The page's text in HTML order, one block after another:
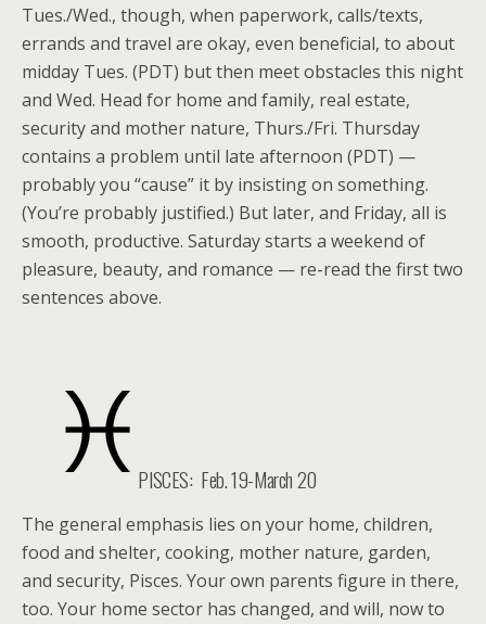
Tues./Wed., though, when paperwork, calls/texts,
errands and travel are okay, even beneficial, to about
midday Tues. (PDT) but then meet obstacles this night
and Wed. Head for home and family, real estate,
security and mother nature, Thurs./Fri. Thursday
contains a problem until late afternoon (PDT) —
probably you “cause” it by insisting on something.
(You’re probably justified.) But later, and Friday, all is
smooth, productive. Saturday starts a weekend of
pleasure, beauty, and romance — re-read the first two
sentences above.
PISCES: Feb. 19-March 20
The general emphasis lies on your home, children,
food and shelter, cooking, mother nature, garden,
and security, Pisces. Your own parents figure in there,
too. Your home sector has changed, and will, now to